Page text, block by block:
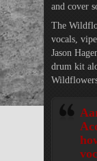
and cover
The
vocals,
Jason
drum kit